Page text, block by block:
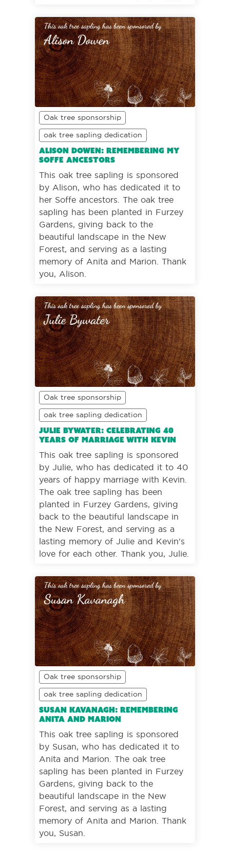
Oak tree sponsorship
oak tree sapling dedication
Alison Dowen: Remembering my
Soffe ancestors
This oak tree sapling is sponsored
by Alison, who has dedicated it to
her Soffe ancestors. The oak tree
sapling has been planted in Furzey
Gardens, giving back to the
beautiful landscape in the New
Forest, and serving as a lasting
memory of Anita and Marion. Thank
you, Alison.
Oak tree sponsorship
oak tree sapling dedication
Julie Bywater: Celebrating 40
years of marriage with Kevin
This oak tree sapling is sponsored
by Julie, who has dedicated it to 40
years of happy marriage with Kevin.
The oak tree sapling has been
planted in Furzey Gardens, giving
back to the beautiful landscape in
the New Forest, and serving as a
lasting memory of Julie and Kevin's
love for each other. Thank you, Julie.
Oak tree sponsorship
oak tree sapling dedication
Susan Kavanagh: Remembering
Anita and Marion
This oak tree sapling is sponsored
by Susan, who has dedicated it to
Anita and Marion. The oak tree
sapling has been planted in Furzey
Gardens, giving back to the
beautiful landscape in the New
Forest, and serving as a lasting
memory of Anita and Marion. Thank
you, Susan.